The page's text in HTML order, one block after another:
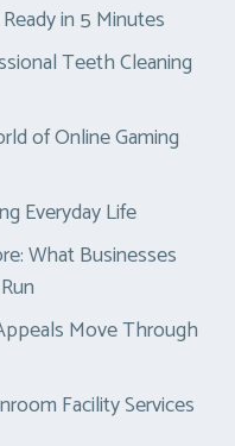
in 5 Minutes
Teeth Cleaning
of Online Gaming
Everyday Life
What Businesses
Move Through
Facility Services